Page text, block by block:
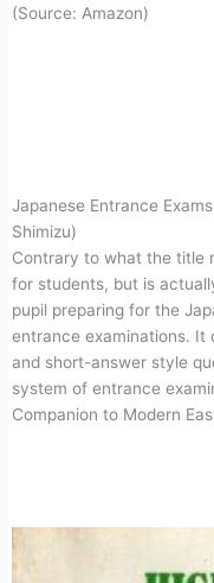
(Source: Amazon)
Japanese Entrance
Shimizu)
Contrary to what the title
for students, but is
pupil preparing for the
entrance examinations.
and short-answer style
system of entrance
Companion to Modern